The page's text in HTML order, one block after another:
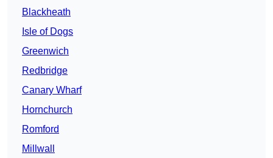
Blackheath
Isle of Dogs
Greenwich
Redbridge
Canary Wharf
Hornchurch
Romford
Millwall